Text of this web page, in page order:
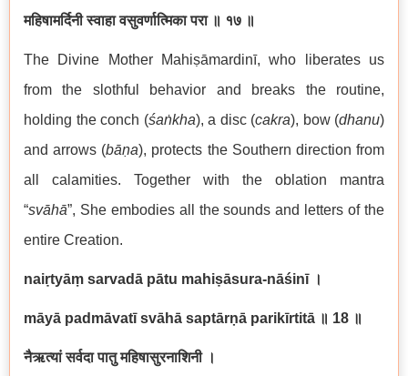
महिषामर्दिनी स्वाहा वसुवर्णात्मिका परा ॥ १७ ॥
The Divine Mother Mahiṣāmardinī, who liberates us
from the slothful behavior and breaks the routine,
holding the conch (śaṅkha), a disc (cakra), bow (dhanu)
and arrows (bāṇa), protects the Southern direction from
all calamities. Together with the oblation mantra
“svāhā”, She embodies all the sounds and letters of the
entire Creation.
naiṛtyāṃ sarvadā pātu mahiṣāsura-nāśinī ।
māyā padmāvatī svāhā saptārṇā parikīrtitā ॥ 18 ॥
नैऋत्यां सर्वदा पातु महिषासुरनाशिनी ।